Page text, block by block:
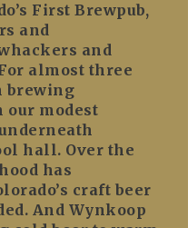
First Brewpub,
and
and
almost three
brewing
our modest
hall. Over the
has
craft beer
And Wynkoop